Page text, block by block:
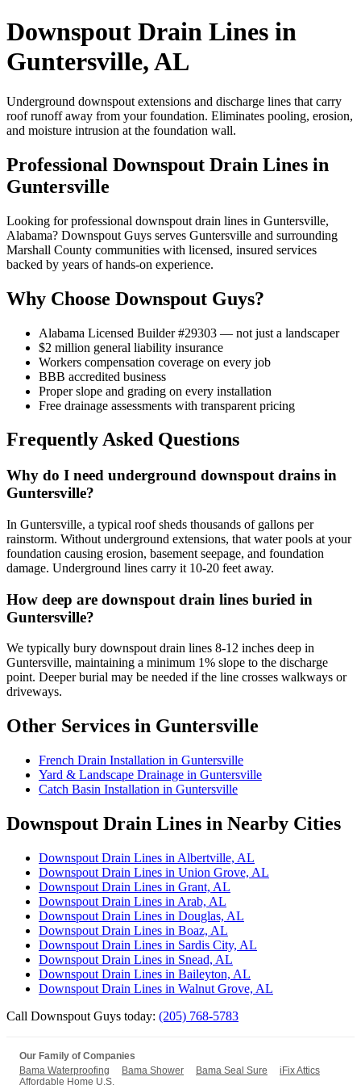
Downspout Drain Lines in
Guntersville, AL
Underground downspout extensions and discharge lines that carry
roof runoff away from your foundation. Eliminates pooling, erosion,
and moisture intrusion at the foundation wall.
Professional Downspout Drain Lines in
Guntersville
Looking for professional downspout drain lines in Guntersville,
Alabama? Downspout Guys serves Guntersville and surrounding
Marshall County communities with licensed, insured services
backed by years of hands-on experience.
Why Choose Downspout Guys?
Alabama Licensed Builder #29303 — not just a landscaper
$2 million general liability insurance
Workers compensation coverage on every job
BBB accredited business
Proper slope and grading on every installation
Free drainage assessments with transparent pricing
Frequently Asked Questions
Why do I need underground downspout drains in
Guntersville?
In Guntersville, a typical roof sheds thousands of gallons per
rainstorm. Without underground extensions, that water pools at your
foundation causing erosion, basement seepage, and foundation
damage. Underground lines carry it 10-20 feet away.
How deep are downspout drain lines buried in
Guntersville?
We typically bury downspout drain lines 8-12 inches deep in
Guntersville, maintaining a minimum 1% slope to the discharge
point. Deeper burial may be needed if the line crosses walkways or
driveways.
Other Services in Guntersville
French Drain Installation in Guntersville
Yard & Landscape Drainage in Guntersville
Catch Basin Installation in Guntersville
Downspout Drain Lines in Nearby Cities
Downspout Drain Lines in Albertville, AL
Downspout Drain Lines in Union Grove, AL
Downspout Drain Lines in Grant, AL
Downspout Drain Lines in Arab, AL
Downspout Drain Lines in Douglas, AL
Downspout Drain Lines in Boaz, AL
Downspout Drain Lines in Sardis City, AL
Downspout Drain Lines in Snead, AL
Downspout Drain Lines in Baileyton, AL
Downspout Drain Lines in Walnut Grove, AL
Call Downspout Guys today: (205) 768-5783
Our Family of Companies
Bama Waterproofing
Bama Shower Bama Seal Sure
iFix Attics
Affordable Home U.S.